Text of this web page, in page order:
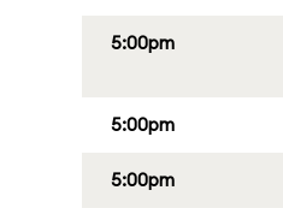
5:00pm
5:00pm
5:00pm